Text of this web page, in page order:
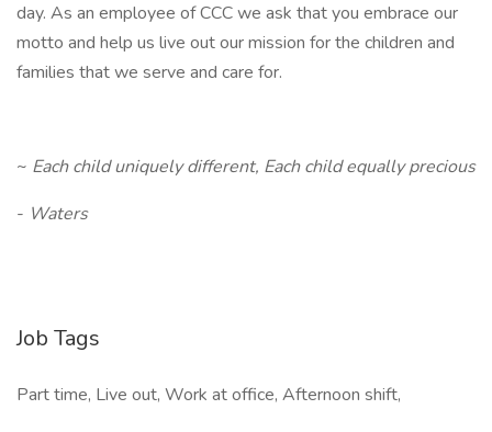
day. As an employee of CCC we ask that you embrace our
motto and help us live out our mission for the children and
families that we serve and care for.
~ Each child uniquely different, Each child equally precious
- Waters
Job Tags
Part time, Live out, Work at office, Afternoon shift,